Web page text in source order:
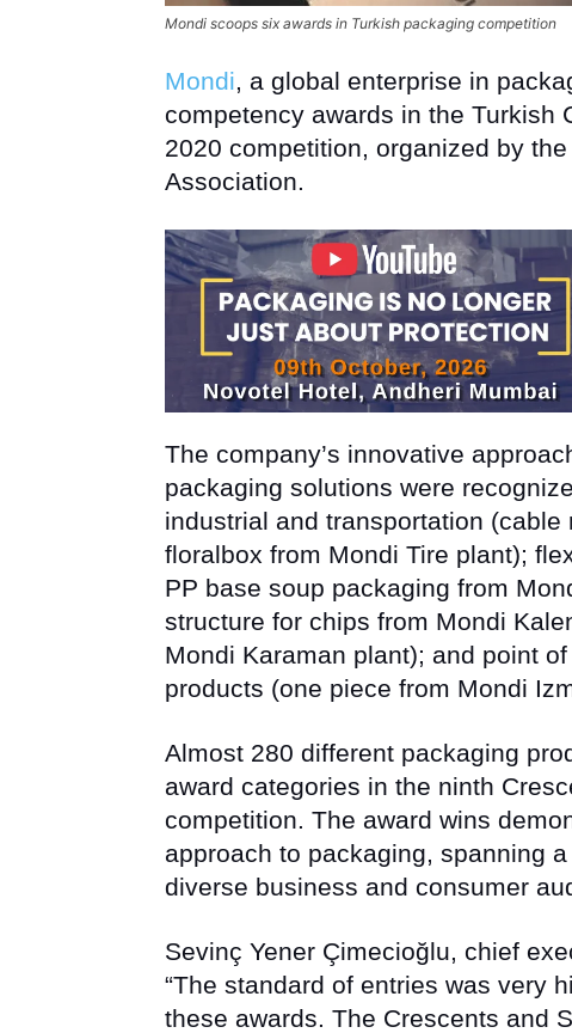
Mondi scoops six awards in Turkish packaging competition
Mondi, a global enterprise in
competency awards in the Turkish
2020 competition, organized by
Association.
The company’s innovative
packaging solutions were
industrial and transportation (cable
floralbox from Mondi Tire plant);
PP base soup packaging from
structure for chips from Mondi
Mondi Karaman plant); and point
products (one piece from Mondi
Almost 280 different packaging
award categories in the ninth
competition. The award wins
approach to packaging, spanning
diverse business and consumer
Sevinç Yener Çimecioğlu, chief
“The standard of entries was very
these awards. The Crescents and